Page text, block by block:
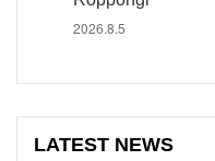
2026.8.5
LATEST NEWS